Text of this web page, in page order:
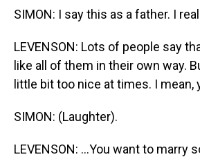
SIMON: I say this as a father. I
LEVENSON: Lots of people say
like all of them in their own way.
little bit too nice at times. I mean,
SIMON: (Laughter).
LEVENSON: ...You want to marry